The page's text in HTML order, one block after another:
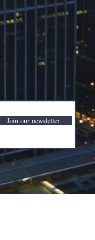
Join our newsletter